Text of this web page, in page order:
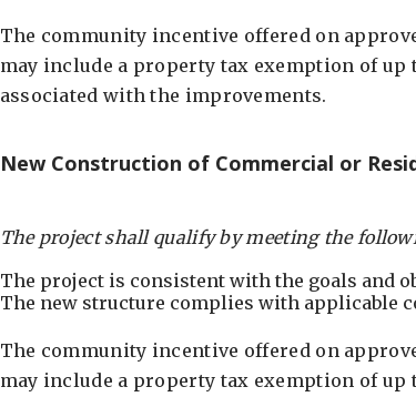
The community incentive offered on
may include a property tax exemption of up
associated with the improvements.
New Construction of Commercial or
The project shall qualify by meeting the
The project is consistent with the goals and
The new structure complies with applicable
The community incentive offered on
may include a property tax exemption of up